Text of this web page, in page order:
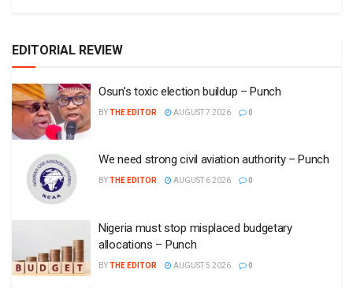
EDITORIAL REVIEW
Osun’s toxic election buildup – Punch
BYTHE EDITOR AUGUST 7 2026 0
We need strong civil aviation authority – Punch
BYTHE EDITOR AUGUST 6 2026 0
Nigeria must stop misplaced budgetary
allocations – Punch
BYTHE EDITOR AUGUST 5 2026 0